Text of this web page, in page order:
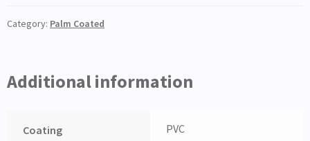
Category: Palm Coated
Additional information
Coating PVC